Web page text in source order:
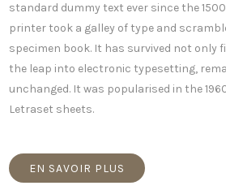
standard dummy text ever since the
printer took a galley of type and
specimen book. It has survived not only
the leap into electronic typesetting,
unchanged. It was popularised in the
Letraset sheets.
EN SAVOIR PLUS